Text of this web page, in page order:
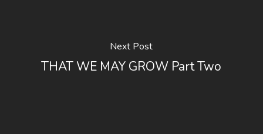
Next Post
THAT WE MAY GROW Part Two